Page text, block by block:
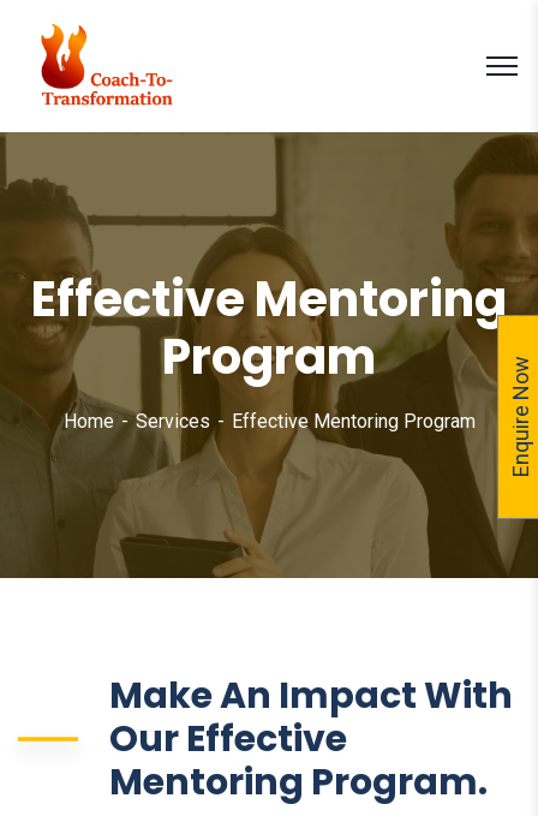
Effective Mentoring
Program
Home Services Effective Mentoring Program
Make An Impact With
Our Effective
Mentoring Program.
Enquire Now